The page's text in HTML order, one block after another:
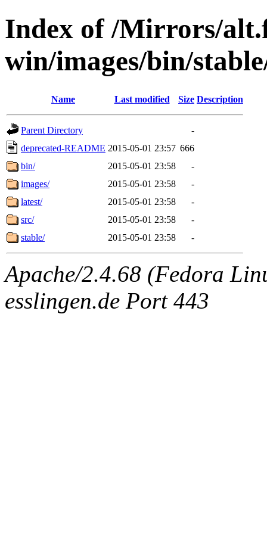
Index of /Mirrors/
win/images/bin/
Name Last modified Size Description
Parent Directory
-
deprecated-README 2015-05-01 23:57 666
bin/
2015-05-01 23:58
-
images/
2015-05-01 23:58
-
latest/
2015-05-01 23:58
-
src/
2015-05-01 23:58
-
stable/
2015-05-01 23:58 -
Apache/2.4.68 (Fedora
esslingen.de Port 443